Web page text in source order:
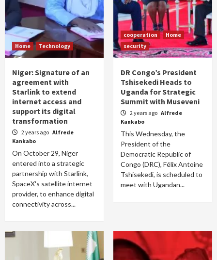
Home Technology
Niger: Signature of an
agreement with
Starlink to extend
internet access and
support its digital
transformation
2 years ago Alfrede
Kankabo
On October 29, Niger
entered into a strategic
partnership with Starlink,
SpaceX's satellite internet
provider, to enhance digital
connectivity across...
cooperation
Home
security
DR Congo’s President
Tshisekedi Heads to
Uganda for Strategic
Summit with Museveni
2 years ago Alfrede
Kankabo
This Wednesday, the
President of the
Democratic Republic of
Congo (DRC), Félix Antoine
Tshisekedi, is scheduled to
meet with Ugandan...